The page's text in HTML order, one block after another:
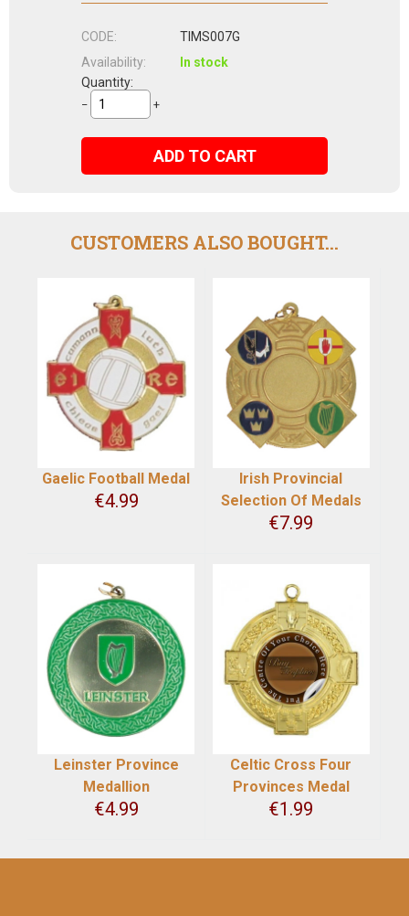
CODE:
TIMS007G
Availability:
In stock
Quantity:
− +
ADD TO CART
CUSTOMERS ALSO BOUGHT...
Gaelic Football Medal
€4.99
Irish Provincial
Selection Of Medals
€7.99
Leinster Province
Medallion
€4.99
Celtic Cross Four
Provinces Medal
€1.99